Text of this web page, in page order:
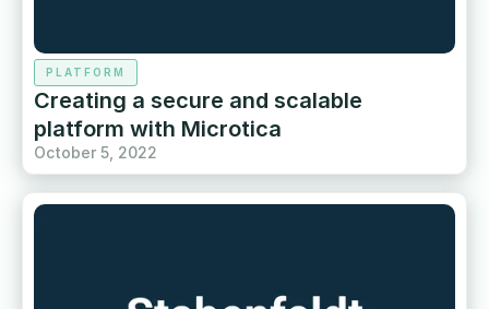
PLATFORM
Creating a secure and scalable
platform with Microtica
October 5, 2022